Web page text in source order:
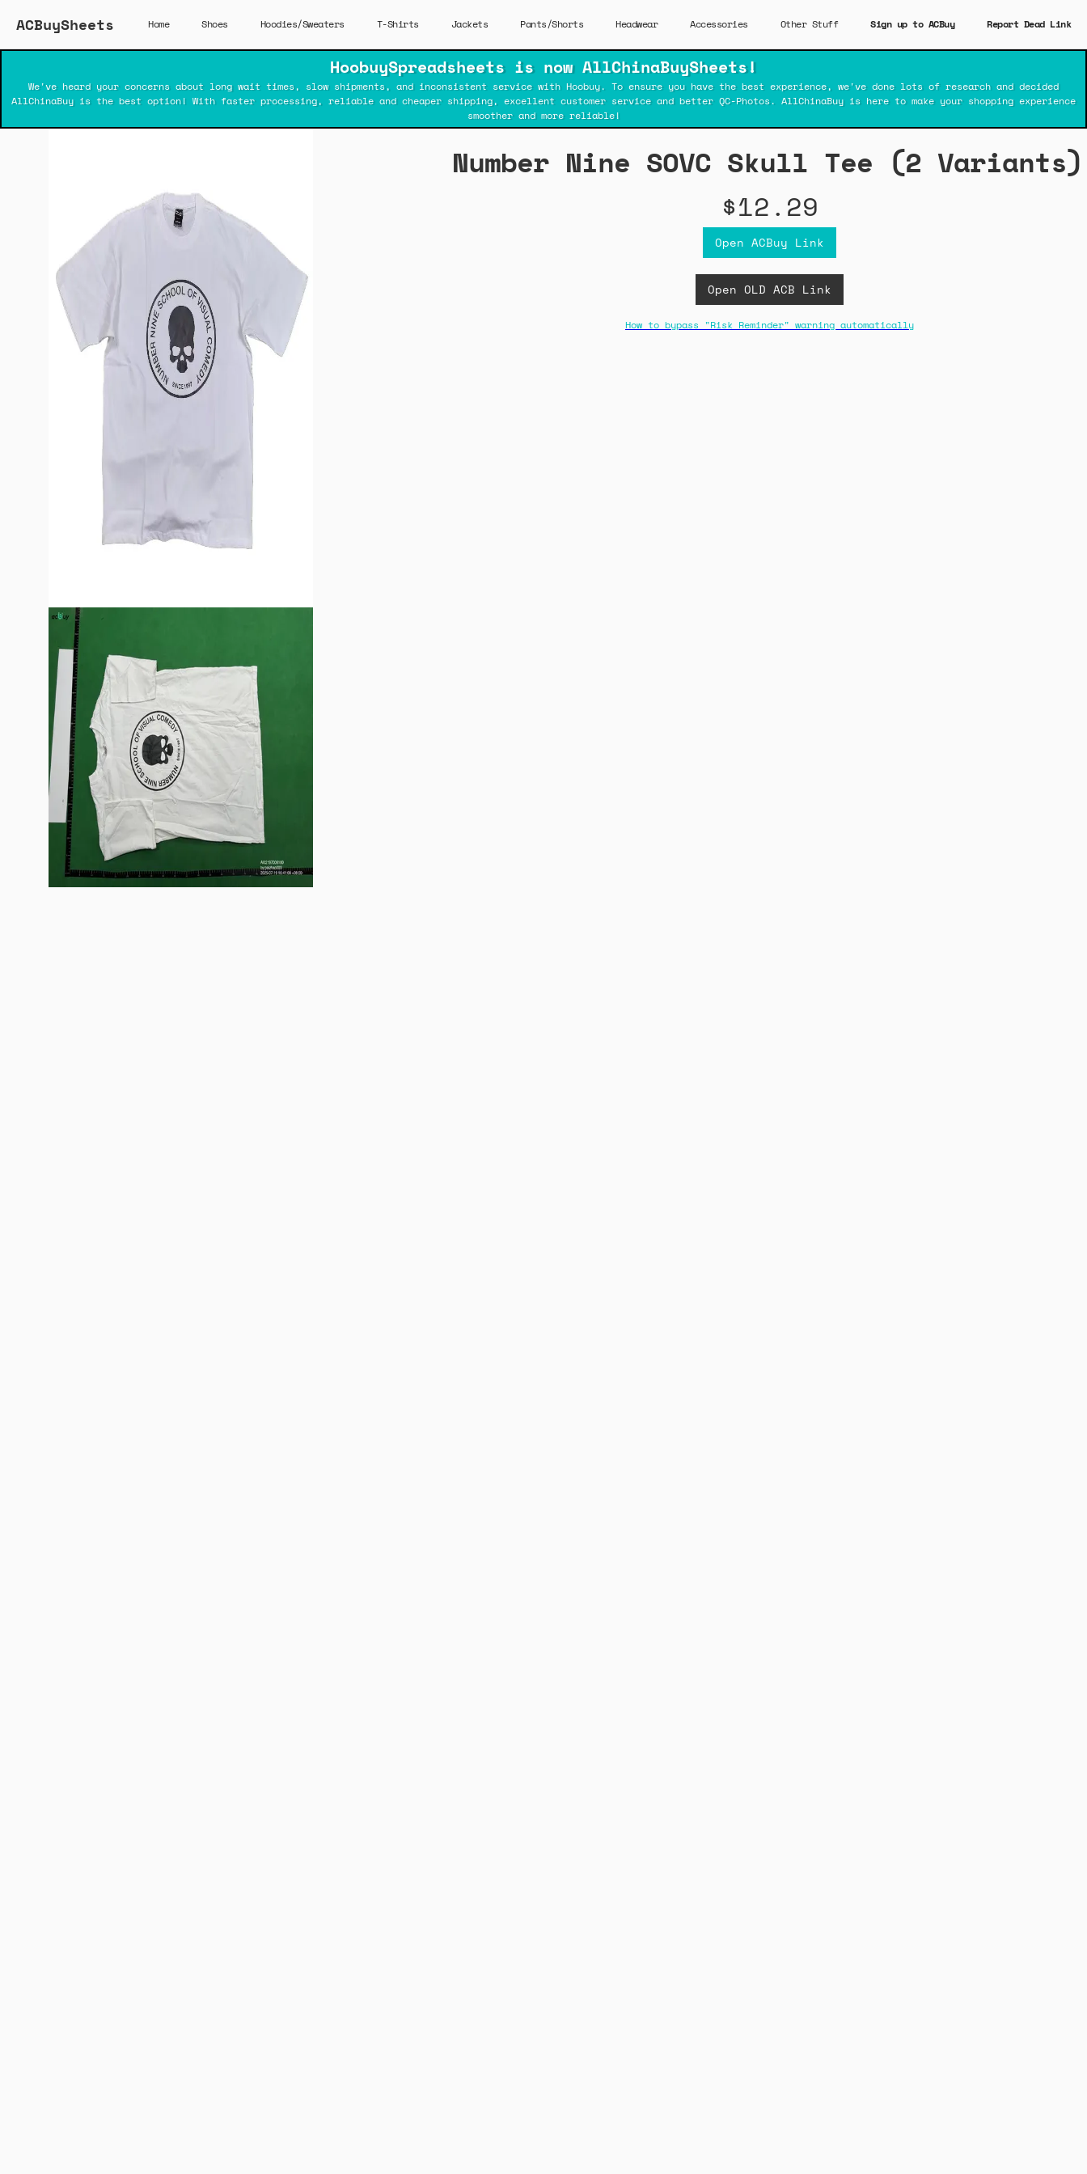
ACBuySheets Home Shoes Hoodies/Sweaters T-Shirts Jackets Pants/Shorts Headwear Accessories Other Stuff Sign up to ACBuy Report Dead Link
HoobuySpreadsheets is now AllChinaBuySheets!
We've heard your concerns about long wait times, slow shipments, and inconsistent service with Hoobuy. To ensure you have the best experience, we've done lots of research and decided
AllChinaBuy is the best option! With faster processing, reliable and cheaper shipping, excellent customer service and better QC-Photos. AllChinaBuy is here to make your shopping experience
smoother and more reliable!
Number Nine SOVC Skull Tee (2 Variants)
$12.29
Open ACBuy Link
Open OLD ACB Link
How to bypass "Risk Reminder" warning automatically